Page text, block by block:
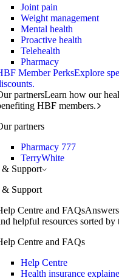
Joint pain
Weight management
Mental health
Proactive health
Telehealth
Pharmacy
Member PerksExplore
partnersLearn how our
HBF members.
partners
Pharmacy 777
TerryWhite
& Support
& Support
Centre and FAQs
helpful resources sorted by
Centre and FAQs
Help Centre
Health insurance